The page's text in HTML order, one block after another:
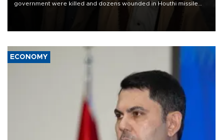
government were killed and dozens wounded in Houthi missile
ECONOMY